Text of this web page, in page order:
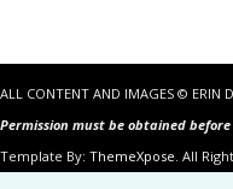
ALL CONTENT AND IMAGES © ERIN
Permission must be obtained
Template By: ThemeXpose. All